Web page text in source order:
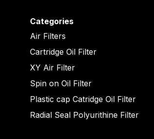
Categories
Air Filters
Cartridge Oil Filter
XY Air Filter
Spin on Oil Filter
Plastic cap Catridge Oil Filter
Radial Seal Polyurithine Filter